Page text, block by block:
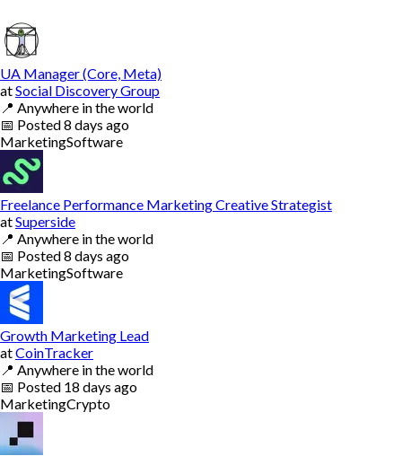
UA Manager (Core, Meta)
atSocial Discovery Group
📍 Anywhere in the world
📅 Posted8 days ago
MarketingSoftware
Freelance Performance Marketing Creative Strategist
atSuperside
📍 Anywhere in the world
📅 Posted8 days ago
MarketingSoftware
Growth Marketing Lead
atCoinTracker
📍 Anywhere in the world
📅 Posted 18 days ago
MarketingCrypto